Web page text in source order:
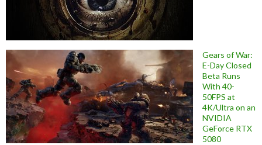
Gears of War:
E-Day Closed
Beta Runs
With 40-
50FPS at
4K/Ultra on an
NVIDIA
GeForce RTX
5080